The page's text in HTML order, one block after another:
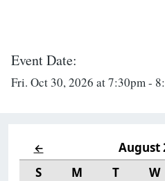
← August
S M T W
Event Date:
Fri. Oct 30, 2026 at 7:30pm -